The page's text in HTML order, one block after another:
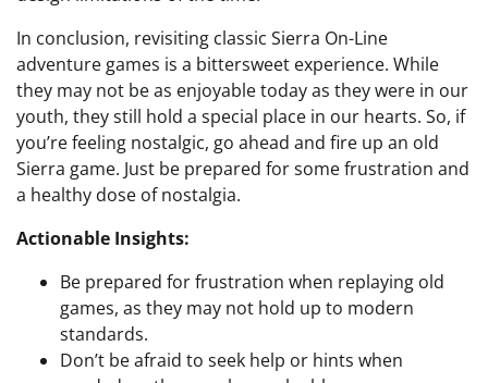
In conclusion, revisiting classic Sierra On-Line
adventure games is a bittersweet experience. While
they may not be as enjoyable today as they were in our
youth, they still hold a special place in our hearts. So, if
you’re feeling nostalgic, go ahead and fire up an old
Sierra game. Just be prepared for some frustration and
a healthy dose of nostalgia.
Actionable Insights:
Be prepared for frustration when replaying old
games, as they may not hold up to modern
standards.
Don’t be afraid to seek help or hints when